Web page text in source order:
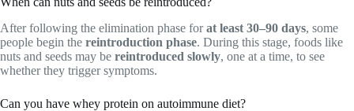
After following the elimination phase forat least 30–90 days, some
people begin the reintroduction phase. During this stage, foods like
nuts and seeds may be reintroduced slowly, one at a time, to see
whether they trigger symptoms.
Can you have whey protein on autoimmune diet?